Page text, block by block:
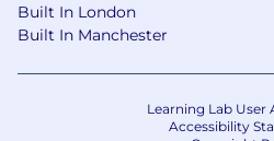
Built In London
Built In Manchester
Learning Lab User
Accessibility